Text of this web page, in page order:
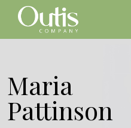
Maria
Pattinson